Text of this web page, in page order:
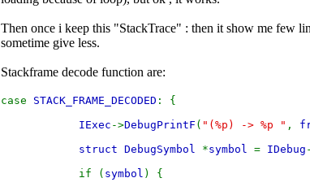
Then once i keep this "StackTrace" : then it show me few
sometime give less.
Stackframe decode function are:
case STACK_FRAME_DECODED : {
IExec ->DebugPrintF ( "(%p) -> %p " ,
struct DebugSymbol *symbol = IDebug
if ( symbol ) {